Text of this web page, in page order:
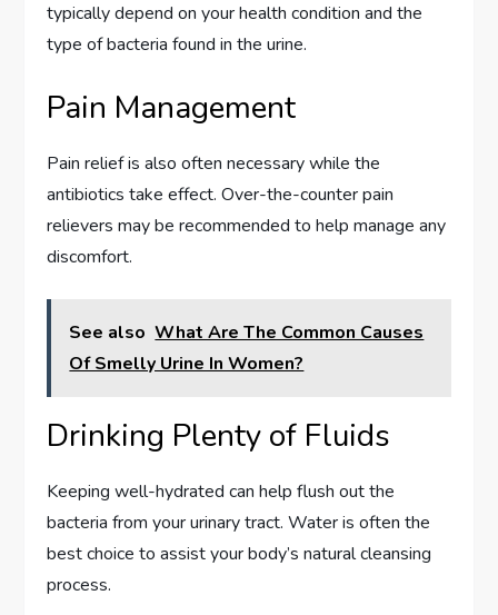
typically depend on your health condition and the
type of bacteria found in the urine.
Pain Management
Pain relief is also often necessary while the
antibiotics take effect. Over-the-counter pain
relievers may be recommended to help manage any
discomfort.
See also What Are The Common Causes
Of Smelly Urine In Women?
Drinking Plenty of Fluids
Keeping well-hydrated can help flush out the
bacteria from your urinary tract. Water is often the
best choice to assist your body’s natural cleansing
process.